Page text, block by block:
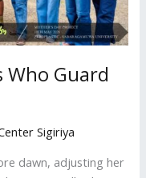
Guard
Sigiriya
dawn, adjusting her